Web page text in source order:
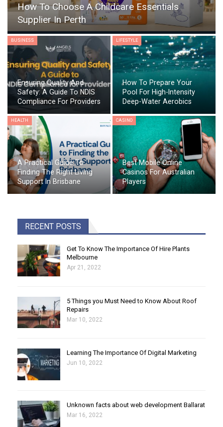
How To Choose A Childcare Essentials
Supplier In Perth
BUSINESS
Ensuring Quality And
Safety: A Guide To NDIS
Compliance For Providers
LIFESTYLE
How To Prepare Your
Pool For High-Intensity
Deep-Water Aerobics
HEALTH
A Practical Guide To
Finding The Right Living
Support In Brisbane
CASINO
Best Mobile Online
Casinos For Australian
Players
RECENT POSTS
Get To Know The Importance Of Hire Plants
Melbourne
Apr 21, 2022
5 Things you Must Need to Know About Roof
Repairs
Mar 10, 2022
Learning The Importance Of Digital Marketing
Jun 10, 2022
Unknown facts about web development Ballarat
Mar 16, 2022